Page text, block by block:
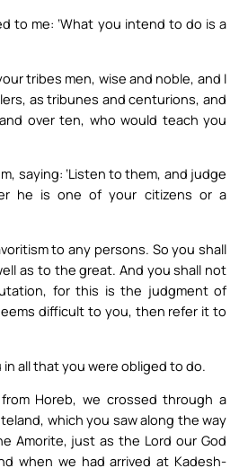
to me: ‘What you intend to do is a
tribes men, wise and noble, and I
as tribunes and centurions, and
over ten, who would teach you
saying: ‘Listen to them, and judge
he is one of your citizens or a
to any persons. So you shall
as to the great. And you shall not
for this is the judgment of
difficult to you, then refer it to
all that you were obliged to do.
Horeb, we crossed through a
which you saw along the way
Amorite, just as the Lord our God
when we had arrived at Kadesh-